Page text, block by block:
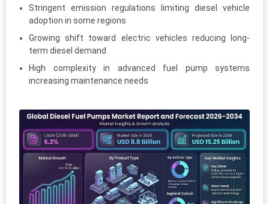
Stringent emission regulations limiting diesel vehicle
adoption in some regions
Growing shift toward electric vehicles reducing long-
term diesel demand
High complexity in advanced fuel pump systems
increasing maintenance needs